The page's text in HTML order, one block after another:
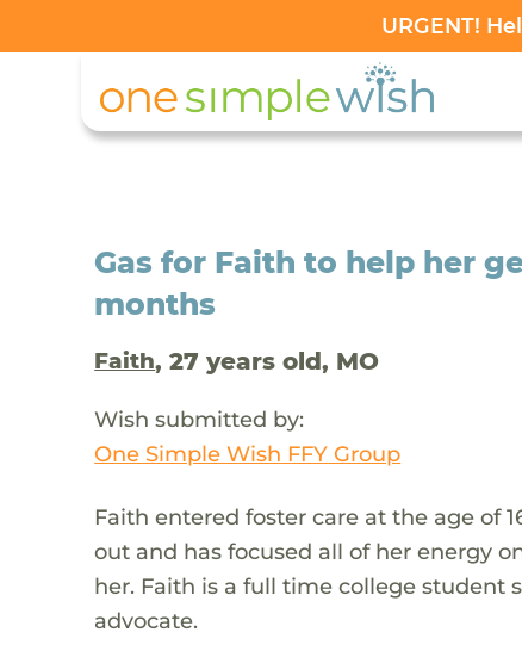
URGENT!
Gas for Faith to help her
months
Faith, 27 years old, MO
Wish submitted by:
One Simple Wish FFY Group
Faith entered foster care at the age of
out and has focused all of her energy
her. Faith is a full time college student
advocate.